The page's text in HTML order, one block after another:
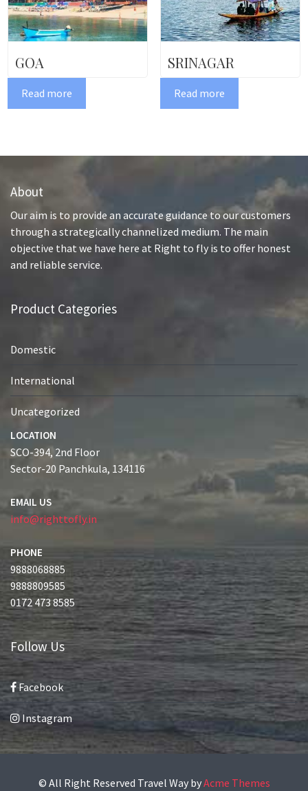
GOA
Read more
SRINAGAR
Read more
About
Our aim is to provide an accurate guidance to our customers
through a strategically channelized medium. The main
objective that we have here at Right to fly is to offer honest
and reliable service.
Product Categories
Domestic
International
Uncategorized
LOCATION
SCO-394, 2nd Floor
Sector-20 Panchkula, 134116
EMAIL US
info@righttofly.in
PHONE
9888068885
9888809585
0172 473 8585
Follow Us
Facebook
Instagram
© All Right Reserved Travel Way byAcme Themes